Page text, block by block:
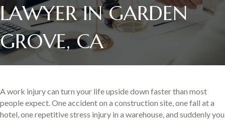
LAWYER IN GARDEN
GROVE, CA
A work injury can turn your life upside down faster than most
people expect. One accident on a construction site, one fall at a
hotel, one repetitive stress injury in a warehouse, and suddenly you